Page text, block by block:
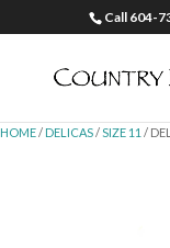
Call 604-
HOME/ DELICAS/SIZE 11 /